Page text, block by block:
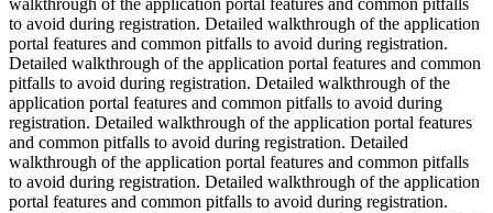
to avoid during registration. Detailed walkthrough of the application
portal features and common pitfalls to avoid during registration.
Detailed walkthrough of the application portal features and common
pitfalls to avoid during registration. Detailed walkthrough of the
application portal features and common pitfalls to avoid during
registration. Detailed walkthrough of the application portal features
and common pitfalls to avoid during registration. Detailed
walkthrough of the application portal features and common pitfalls
to avoid during registration. Detailed walkthrough of the application
portal features and common pitfalls to avoid during registration.